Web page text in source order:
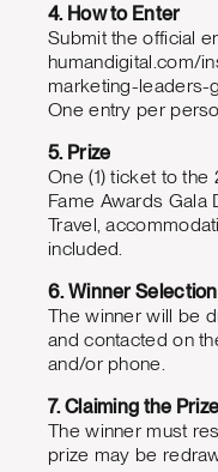
4. How to Enter
Submit the official
humandigital.com/
marketing-leaders-
One entry per
5. Prize
One (1) ticket to
Fame Awards Gala
Travel,
included.
6. Winner Selection
The winner will be
and contacted on
and/or phone.
7. Claiming the Prize
The winner must
prize may be